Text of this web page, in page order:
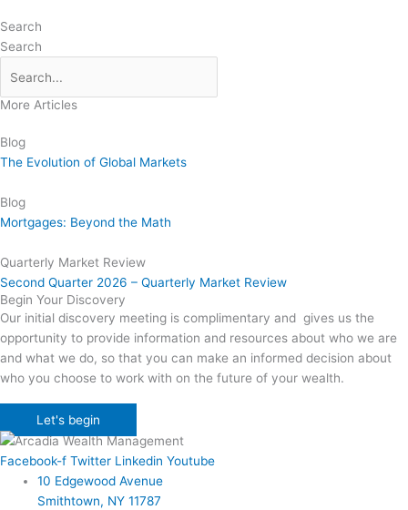
Search
Search
More Articles
Blog
The Evolution of Global Markets
Blog
Mortgages: Beyond the Math
Quarterly Market Review
Second Quarter 2026 – Quarterly Market Review
Begin Your Discovery
Our initial discovery meeting is complimentary and gives us the
opportunity to provide information and resources about who we are
and what we do, so that you can make an informed decision about
who you choose to work with on the future of your wealth.
Let's begin
Facebook-f Twitter Linkedin Youtube
10 Edgewood Avenue
Smithtown, NY 11787